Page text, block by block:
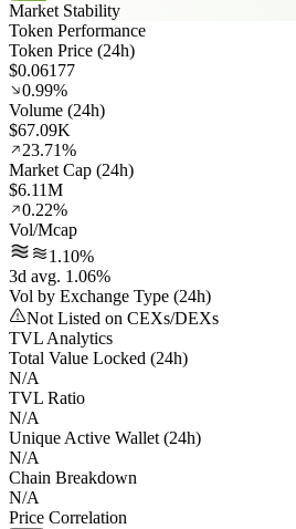
Market Stability
Token Performance
Token Price (24h)
$0.06177
0.99%
Volume (24h)
$67.09K
23.71%
Market Cap (24h)
$6.11M
0.22%
Vol/Mcap
1.10%
3d avg. 1.06%
Vol by Exchange Type (24h)
Not Listed on CEXs/DEXs
TVL Analytics
Total Value Locked (24h)
N/A
TVL Ratio
N/A
Unique Active Wallet (24h)
N/A
Chain Breakdown
N/A
Price Correlation